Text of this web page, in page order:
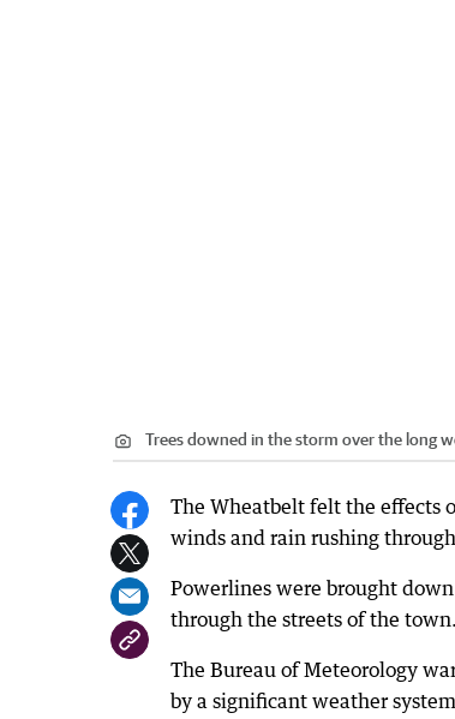
Trees downed in the storm over the long
The Wheatbelt felt the effects
winds and rain rushing
Powerlines were brought
through the streets of the town.
The Bureau of Meteorology
by a significant weather